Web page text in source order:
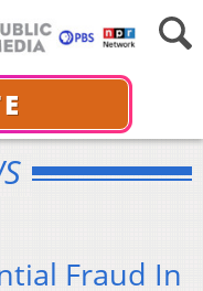
Fraud In